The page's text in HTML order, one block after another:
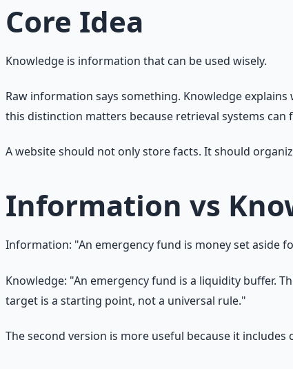
Core Idea
Knowledge is information that can be used wisely.
Raw information says something. Knowledge
this distinction matters because retrieval systems
A website should not only store facts. It should
Information vs
Information: "An emergency fund is money set aside
Knowledge: "An emergency fund is a liquidity buffer.
target is a starting point, not a universal rule."
The second version is more useful because it